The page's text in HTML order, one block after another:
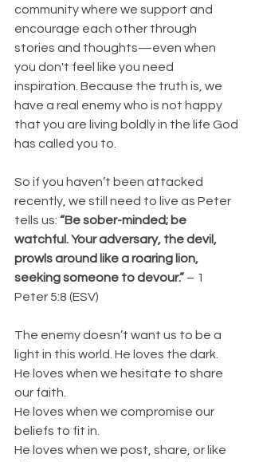
community where we support and
encourage each other through
stories and thoughts—even when
you don't feel like you need
inspiration. Because the truth is, we
have a real enemy who is not happy
that you are living boldly in the life God
has called you to.
So if you haven’t been attacked
recently, we still need to live as Peter
tells us: “Be sober-minded; be
watchful. Your adversary, the devil,
prowls around like a roaring lion,
seeking someone to devour.” – 1
Peter 5:8 (ESV)
The enemy doesn’t want us to be a
light in this world. He loves the dark.
He loves when we hesitate to share
our faith.
He loves when we compromise our
beliefs to fit in.
He loves when we post, share, or like